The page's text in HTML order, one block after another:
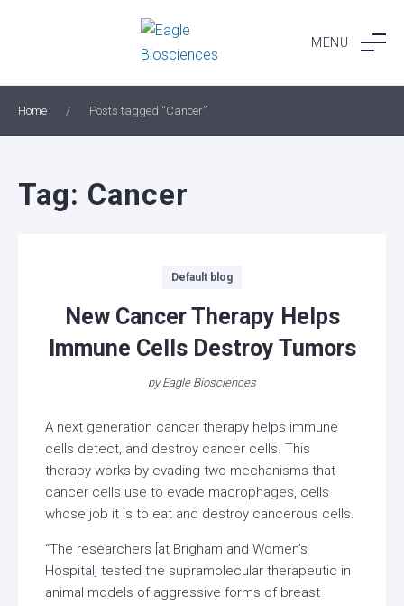
MENU
Home / Posts tagged “Cancer”
Tag: Cancer
Default blog
New Cancer Therapy Helps
Immune Cells Destroy Tumors
byEagle Biosciences
A next generation cancer therapy helps immune
cells detect, and destroy cancer cells. This
therapy works by evading two mechanisms that
cancer cells use to evade macrophages, cells
whose job it is to eat and destroy cancerous cells.
“The researchers [at Brigham and Women’s
Hospital] tested the supramolecular therapeutic in
animal models of aggressive forms of breast